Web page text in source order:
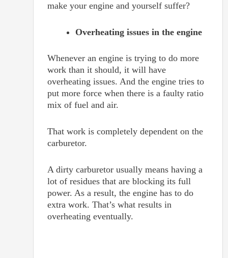
make your engine and yourself suffer?
Overheating issues in the engine
Whenever an engine is trying to do more
work than it should, it will have
overheating issues. And the engine tries to
put more force when there is a faulty ratio
mix of fuel and air.
That work is completely dependent on the
carburetor.
A dirty carburetor usually means having a
lot of residues that are blocking its full
power. As a result, the engine has to do
extra work. That’s what results in
overheating eventually.